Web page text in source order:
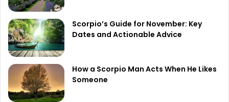
Scorpio’s Guide for November: Key
Dates and Actionable Advice
How a Scorpio Man Acts When He Likes
Someone